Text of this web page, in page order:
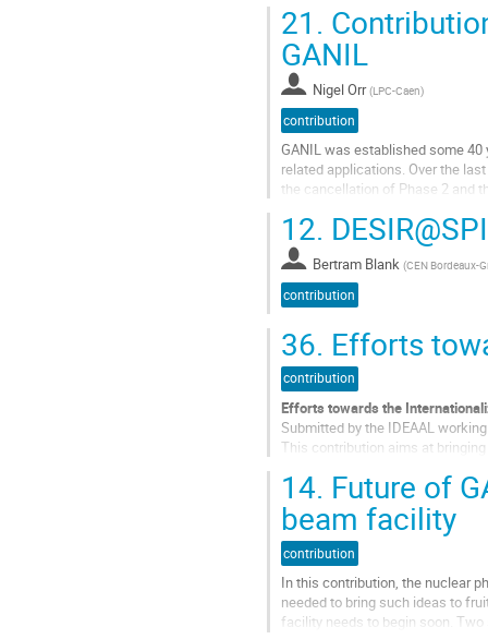
à
la
page
de
la
contribution
21.
GANIL
Nigel Orr (LPC-Caen)
contribution
GANIL was established some
related applications. Over the
the cancellation of Phase 2 and
Aller
à
la
page
la
contribution
12.
Bertram Blank (CEN Bordeaux-
contribution
36. Efforts
contribution
Efforts towards the
Submitted by the IDEAAL
This contribution aims at
Aller
à
la
page
de
la
contribution
14. Future of
beam facility
contribution
In this contribution, the nuclear
needed to bring such ideas to
facility needs to begin soon.